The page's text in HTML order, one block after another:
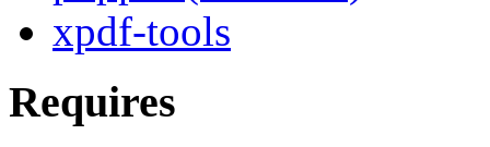
xpdf-tools
Requires